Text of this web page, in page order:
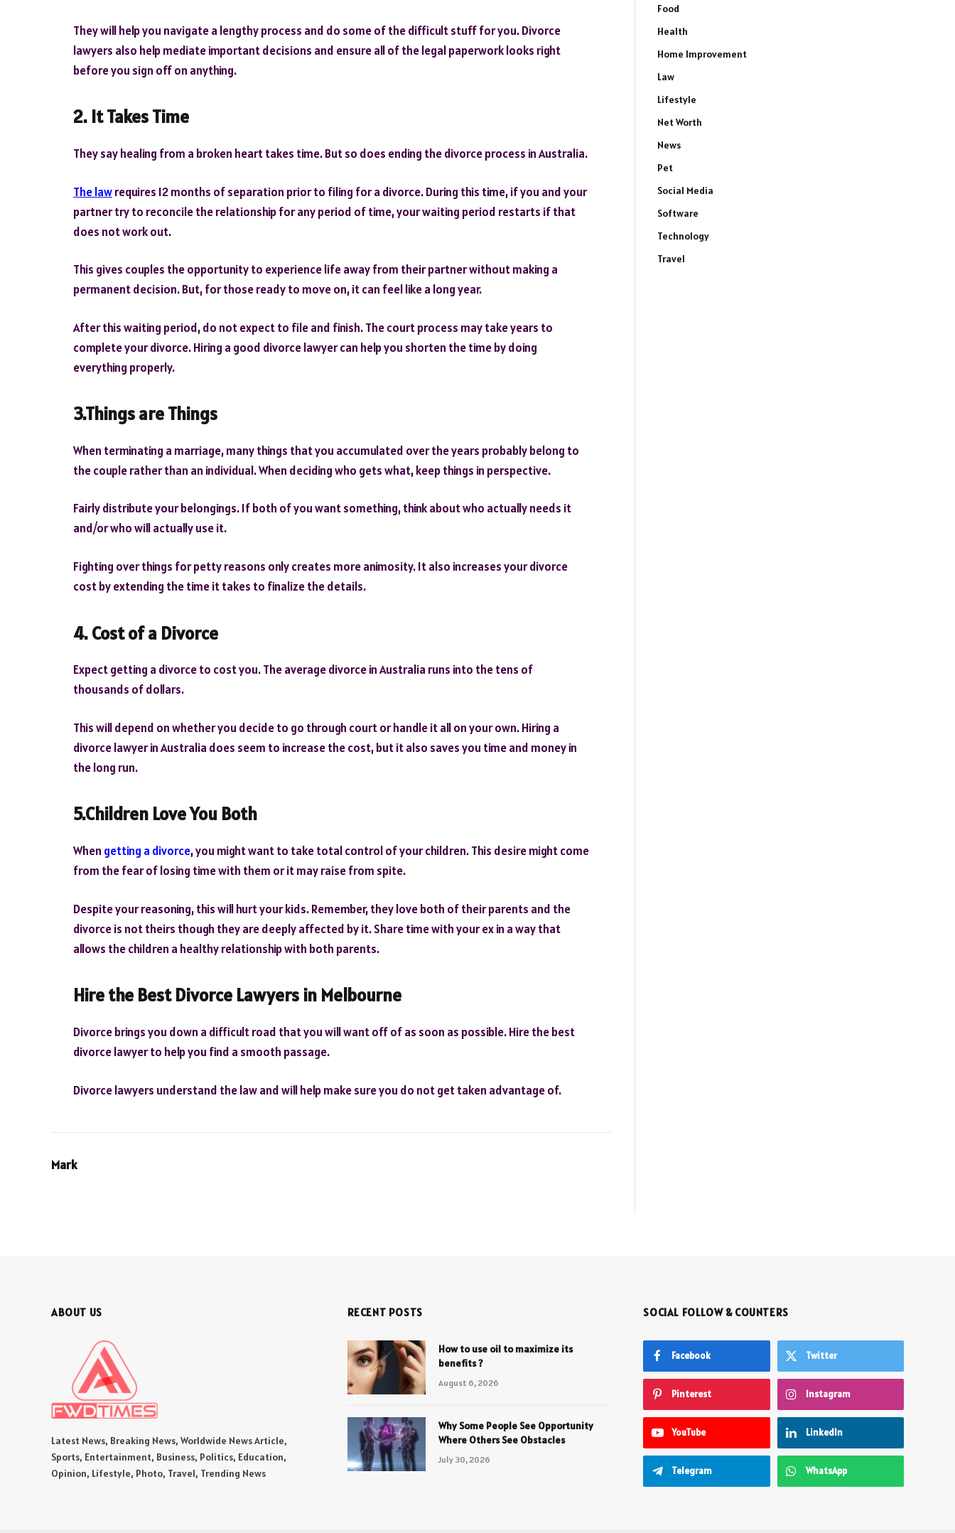
They will help you navigate a lengthy process and do some of the difficult stuff for you. Divorce
lawyers also help mediate important decisions and ensure all of the legal paperwork looks right
before you sign off on anything.
2. It Takes Time
They say healing from a broken heart takes time. But so does ending the divorce process in Australia.
The lawrequires 12 months of separation prior to filing for a divorce. During this time, if you and your
partner try to reconcile the relationship for any period of time, your waiting period restarts if that
does not work out.
This gives couples the opportunity to experience life away from their partner without making a
permanent decision. But, for those ready to move on, it can feel like a long year.
After this waiting period, do not expect to file and finish. The court process may take years to
complete your divorce. Hiring a good divorce lawyer can help you shorten the time by doing
everything properly.
3.Things are Things
When terminating a marriage, many things that you accumulated over the years probably belong to
the couple rather than an individual. When deciding who gets what, keep things in perspective.
Fairly distribute your belongings. If both of you want something, think about who actually needs it
and/or who will actually use it.
Fighting over things for petty reasons only creates more animosity. It also increases your divorce
cost by extending the time it takes to finalize the details.
4. Cost of a Divorce
Expect getting a divorce to cost you. The average divorce in Australia runs into the tens of
thousands of dollars.
This will depend on whether you decide to go through court or handle it all on your own. Hiring a
divorce lawyer in Australia does seem to increase the cost, but it also saves you time and money in
the long run.
5.Children Love You Both
When getting a divorce, you might want to take total control of your children. This desire might come
from the fear of losing time with them or it may raise from spite.
Despite your reasoning, this will hurt your kids. Remember, they love both of their parents and the
divorce is not theirs though they are deeply affected by it. Share time with your ex in a way that
allows the children a healthy relationship with both parents.
Hire the Best Divorce Lawyers in Melbourne
Divorce brings you down a difficult road that you will want off of as soon as possible. Hire the best
divorce lawyer to help you find a smooth passage.
Divorce lawyers understand the law and will help make sure you do not get taken advantage of.
Mark
Food
Health
Home Improvement
Law
Lifestyle
Net Worth
News
Pet
Social Media
Software
Technology
Travel
ABOUT US
Latest News, Breaking News, Worldwide News Article,
Sports, Entertainment, Business, Politics, Education,
Opinion, Lifestyle, Photo, Travel, Trending News
RECENT POSTS
How to use oil to maximize its
benefits ?
August 6, 2026
Why Some People See Opportunity
Where Others See Obstacles
July 30, 2026
SOCIAL FOLLOW & COUNTERS
Facebook Twitter
Pinterest Instagram
YouTube LinkedIn
Telegram WhatsApp